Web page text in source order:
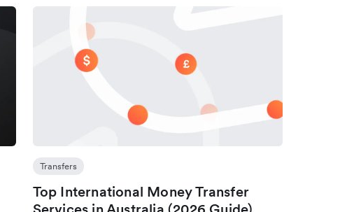
Transfers
Top International Money Transfer